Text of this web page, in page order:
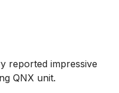
reported impressive
QNX unit.